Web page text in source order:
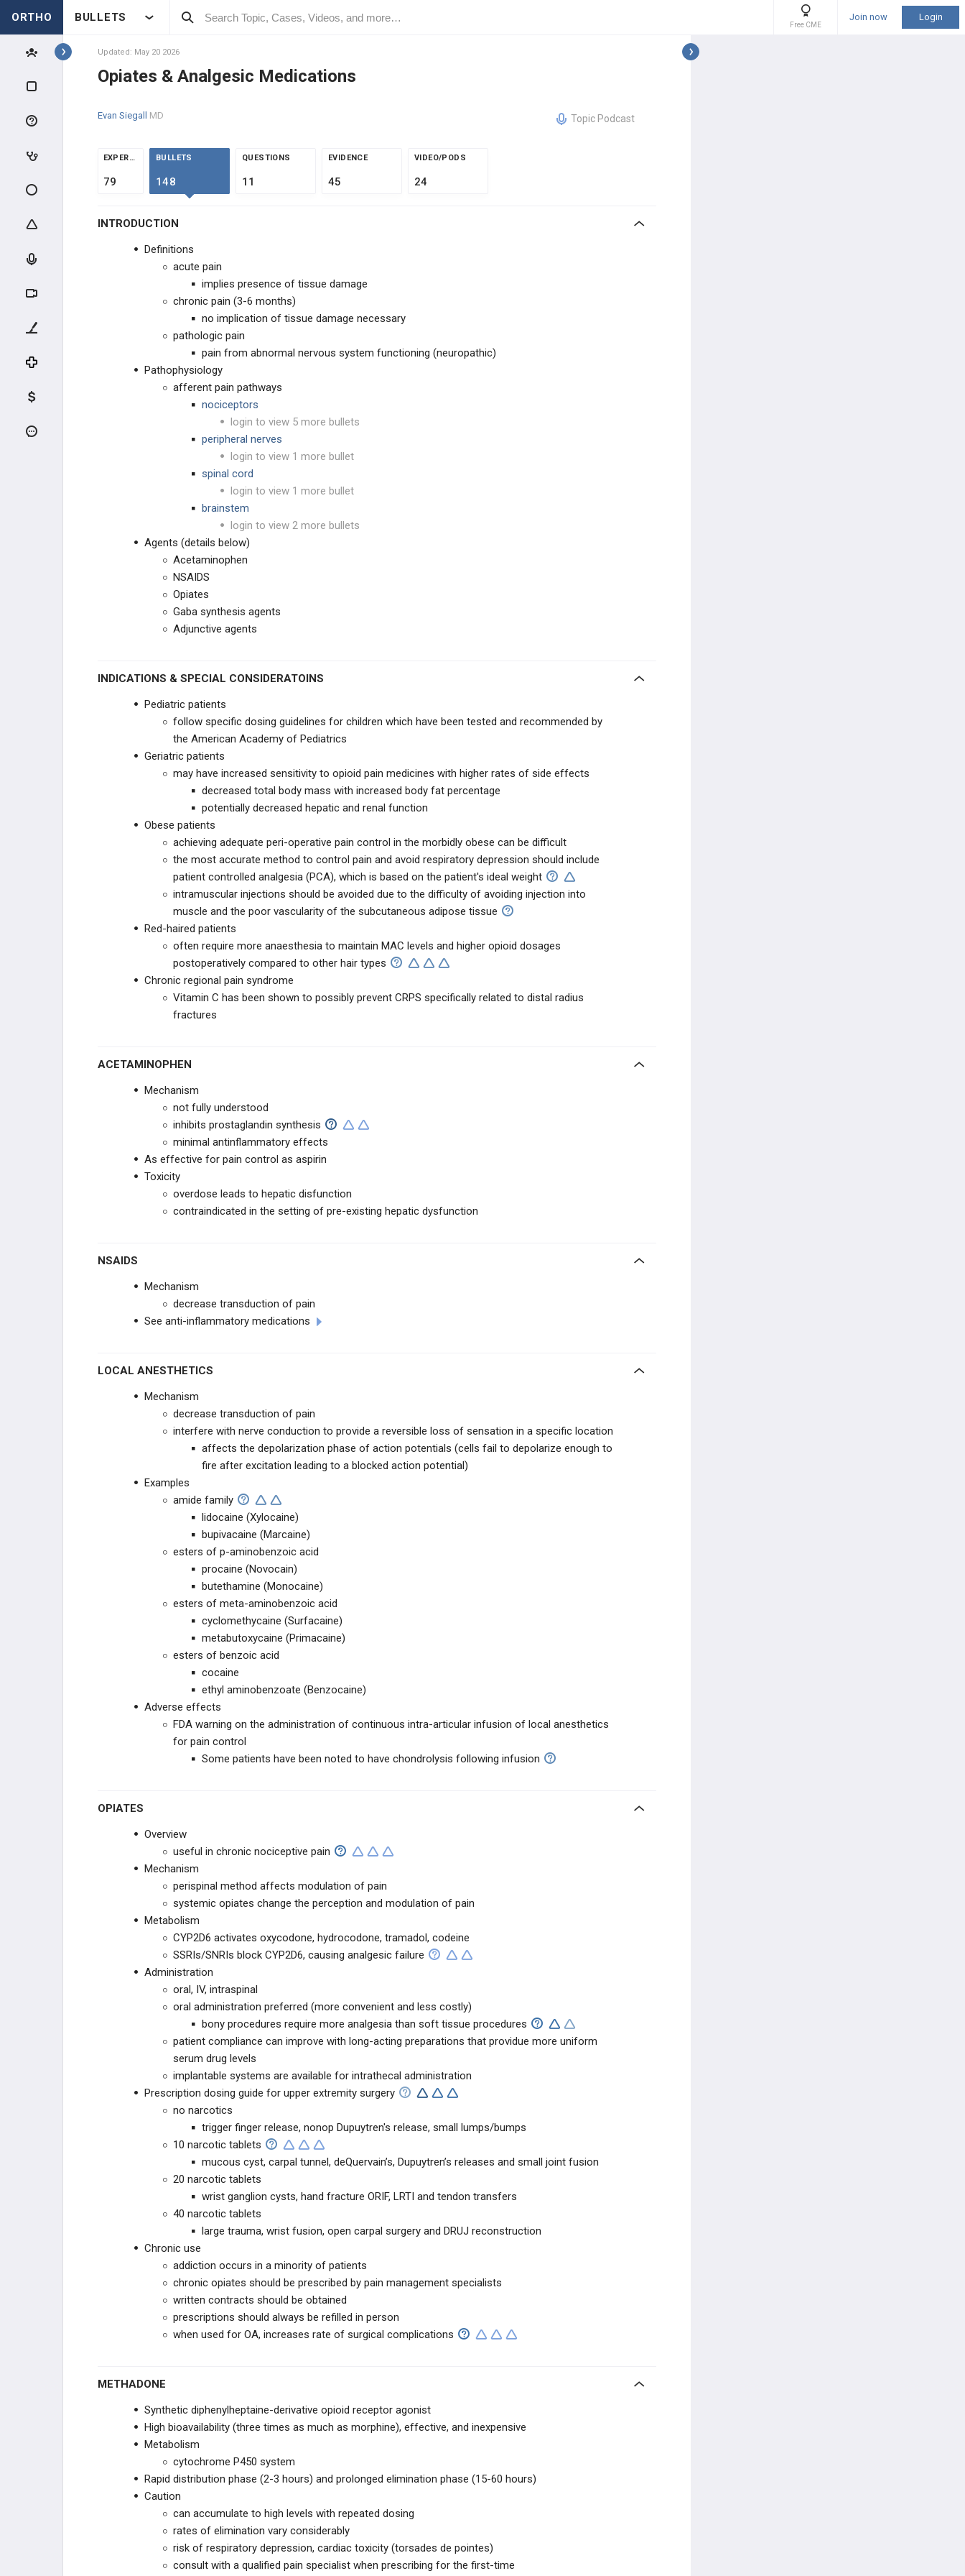
ORTHO BULLETS
Free CME
Join now Login
Topics
BASIC SCIENCE
MSK SCIENCE
BONE BASIC SCIENCE
FRACTURE HEALING &
BIOLOGIC TISSUES
PAIN MANAGEMENT
Anti-inflammatory Medications
Opiates & Analgesic Medications
General and Regional Anesthesia in
CLINICAL SCIENCE
HEALTHCARE WORPLACE
PRACTICE MANAGEMENT
Updated: May 20 2026
Opiates & Analgesic Medications
Evan Siegall MD Topic Podcast
EXPERTS
79
BULLETS
148
QUESTIONS
11
EVIDENCE
45
VIDEO/PODS
24
INTRODUCTION
Definitions
acute pain
implies presence of tissue damage
chronic pain (3-6 months)
no implication of tissue damage necessary
pathologic pain
pain from abnormal nervous system functioning (neuropathic)
Pathophysiology
afferent pain pathways
nociceptors
login to view 5 more bullets
peripheral nerves
login to view 1 more bullet
spinal cord
login to view 1 more bullet
brainstem
login to view 2 more bullets
Agents (details below)
Acetaminophen
NSAIDS
Opiates
Gaba synthesis agents
Adjunctive agents
INDICATIONS & SPECIAL CONSIDERATOINS
Pediatric patients
follow specific dosing guidelines for children which have been tested and recommended by
the American Academy of Pediatrics
Geriatric patients
may have increased sensitivity to opioid pain medicines with higher rates of side effects
decreased total body mass with increased body fat percentage
potentially decreased hepatic and renal function
Obese patients
achieving adequate peri-operative pain control in the morbidly obese can be difficult
the most accurate method to control pain and avoid respiratory depression should include
patient controlled analgesia (PCA), which is based on the patient's ideal weight
intramuscular injections should be avoided due to the difficulty of avoiding injection into
muscle and the poor vascularity of the subcutaneous adipose tissue
Red-haired patients
often require more anaesthesia to maintain MAC levels and higher opioid dosages
postoperatively compared to other hair types
Chronic regional pain syndrome
Vitamin C has been shown to possibly prevent CRPS specifically related to distal radius
fractures
ACETAMINOPHEN
Mechanism
not fully understood
inhibits prostaglandin synthesis
minimal antinflammatory effects
As effective for pain control as aspirin
Toxicity
overdose leads to hepatic disfunction
contraindicated in the setting of pre-existing hepatic dysfunction
NSAIDS
Mechanism
decrease transduction of pain
See anti-inflammatory medications
LOCAL ANESTHETICS
Mechanism
decrease transduction of pain
interfere with nerve conduction to provide a reversible loss of sensation in a specific location
affects the depolarization phase of action potentials (cells fail to depolarize enough to
fire after excitation leading to a blocked action potential)
Examples
amide family
lidocaine (Xylocaine)
bupivacaine (Marcaine)
esters of p-aminobenzoic acid
procaine (Novocain)
butethamine (Monocaine)
esters of meta-aminobenzoic acid
cyclomethycaine (Surfacaine)
metabutoxycaine (Primacaine)
esters of benzoic acid
cocaine
ethyl aminobenzoate (Benzocaine)
Adverse effects
FDA warning on the administration of continuous intra-articular infusion of local anesthetics
for pain control
Some patients have been noted to have chondrolysis following infusion
OPIATES
Overview
useful in chronic nociceptive pain
Mechanism
perispinal method affects modulation of pain
systemic opiates change the perception and modulation of pain
Metabolism
CYP2D6 activates oxycodone, hydrocodone, tramadol, codeine
SSRIs/SNRIs block CYP2D6, causing analgesic failure
Administration
oral, IV, intraspinal
oral administration preferred (more convenient and less costly)
bony procedures require more analgesia than soft tissue procedures
patient compliance can improve with long-acting preparations that providue more uniform
serum drug levels
implantable systems are available for intrathecal administration
Prescription dosing guide for upper extremity surgery
no narcotics
trigger finger release, nonop Dupuytren's release, small lumps/bumps
10 narcotic tablets
mucous cyst, carpal tunnel, deQuervain’s, Dupuytren’s releases and small joint fusion
20 narcotic tablets
wrist ganglion cysts, hand fracture ORIF, LRTI and tendon transfers
40 narcotic tablets
large trauma, wrist fusion, open carpal surgery and DRUJ reconstruction
Chronic use
addiction occurs in a minority of patients
chronic opiates should be prescribed by pain management specialists
written contracts should be obtained
prescriptions should always be refilled in person
when used for OA, increases rate of surgical complications
METHADONE
Synthetic diphenylheptaine-derivative opioid receptor agonist
High bioavailability (three times as much as morphine), effective, and inexpensive
Metabolism
cytochrome P450 system
Rapid distribution phase (2-3 hours) and prolonged elimination phase (15-60 hours)
Caution
can accumulate to high levels with repeated dosing
rates of elimination vary considerably
risk of respiratory depression, cardiac toxicity (torsades de pointes)
consult with a qualified pain specialist when prescribing for the first-time